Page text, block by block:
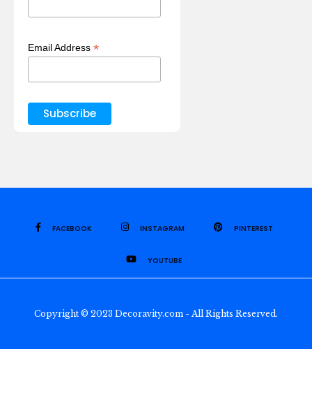
Email Address *
FACEBOOK INSTAGRAM PINTEREST
YOUTUBE
Copyright © 2023 Decoravity.com - All Rights Reserved.